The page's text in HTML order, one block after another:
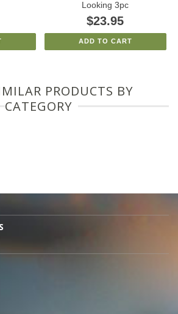
Looking 3pc
$23.95
ADD TO CART
PRODUCTS BY
CATEGORY